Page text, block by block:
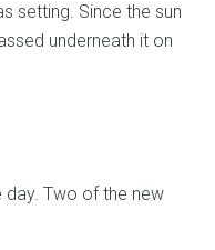
setting. Since the sun
underneath it on
day. Two of the new